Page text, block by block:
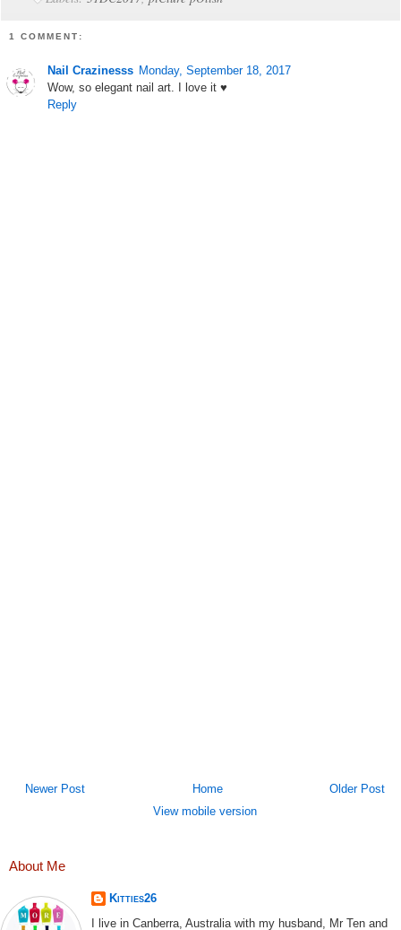
1 COMMENT:
Nail Crazinesss Monday, September 18, 2017
Wow, so elegant nail art. I love it ♥
Reply
Newer Post Older Post
Home
View mobile version
About Me
Kitties26
I live in Canberra, Australia with my husband, Mr Ten and